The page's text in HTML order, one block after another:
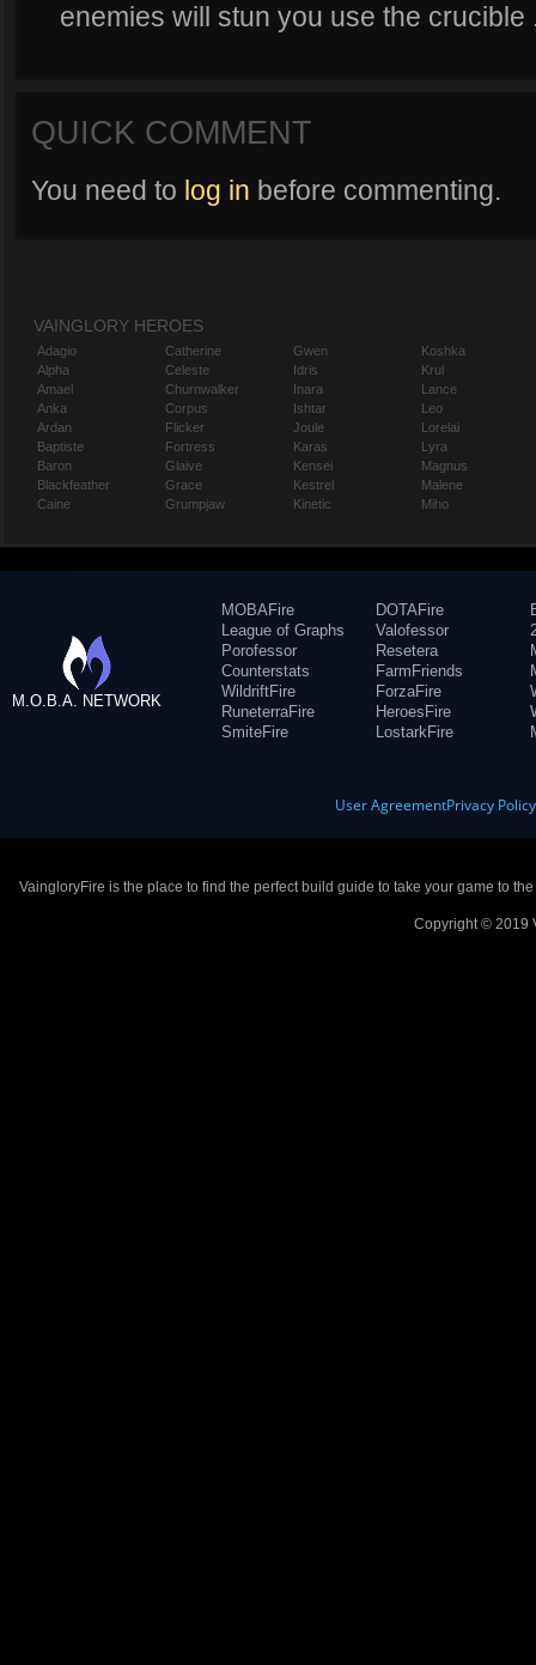
enemies will stun you use the crucible
QUICK COMMENT
You need to log in before commenting.
VAINGLORY HEROES
Adagio
Alpha
Amael
Anka
Ardan
Baptiste
Baron
Blackfeather
Caine
Catherine
Celeste
Churnwalker
Corpus
Flicker
Fortress
Glaive
Grace
Grumpjaw
Gwen
Idris
Inara
Ishtar
Joule
Karas
Kensei
Kestrel
Kinetic
Koshka
Krul
Lance
Leo
Lorelai
Lyra
Magnus
Malene
Miho
M.O.B.A. NETWORK
MOBAFire
League of Graphs
Porofessor
Counterstats
WildriftFire
RuneterraFire
SmiteFire
DOTAFire
Valofessor
Resetera
FarmFriends
ForzaFire
HeroesFire
LostarkFire
User AgreementPrivacy Policy
VaingloryFire is the place to find the perfect build guide to take your game to
Copyright © 2019